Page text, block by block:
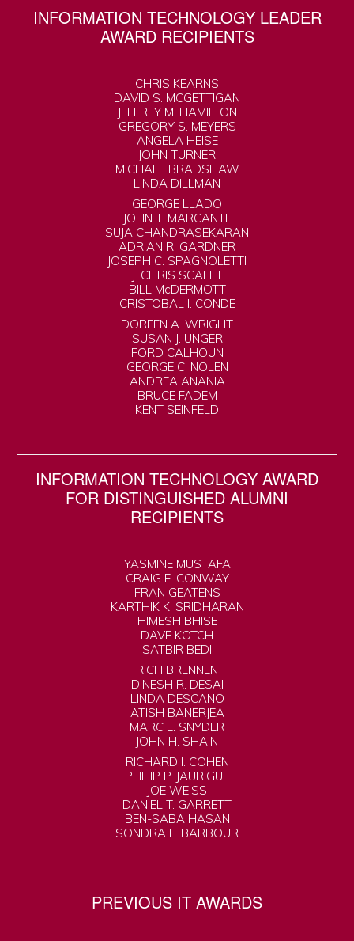
INFORMATION TECHNOLOGY LEADER
AWARD RECIPIENTS
CHRIS KEARNS
DAVID S. MCGETTIGAN
JEFFREY M. HAMILTON
GREGORY S. MEYERS
ANGELA HEISE
JOHN TURNER
MICHAEL BRADSHAW
LINDA DILLMAN
GEORGE LLADO
JOHN T. MARCANTE
SUJA CHANDRASEKARAN
ADRIAN R. GARDNER
JOSEPH C. SPAGNOLETTI
J. CHRIS SCALET
BILL McDERMOTT
CRISTOBAL I. CONDE
DOREEN A. WRIGHT
SUSAN J. UNGER
FORD CALHOUN
GEORGE C. NOLEN
ANDREA ANANIA
BRUCE FADEM
KENT SEINFELD
INFORMATION TECHNOLOGY AWARD
FOR DISTINGUISHED ALUMNI
RECIPIENTS
YASMINE MUSTAFA
CRAIG E. CONWAY
FRAN GEATENS
KARTHIK K. SRIDHARAN
HIMESH BHISE
DAVE KOTCH
SATBIR BEDI
RICH BRENNEN
DINESH R. DESAI
LINDA DESCANO
ATISH BANERJEA
MARC E. SNYDER
JOHN H. SHAIN
RICHARD I. COHEN
PHILIP P. JAURIGUE
JOE WEISS
DANIEL T. GARRETT
BEN-SABA HASAN
SONDRA L. BARBOUR
PREVIOUS IT AWARDS